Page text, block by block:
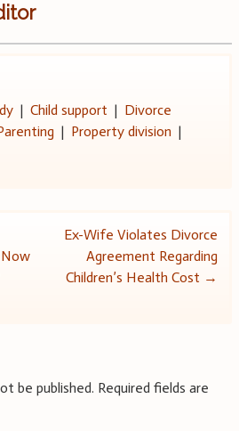
| Child support | Divorce
| Property division |
Ex-Wife Violates Divorce
Agreement Regarding
Children’s Health Cost →
be published. Required fields are